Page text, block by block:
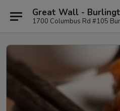
Great Wall -
1700 Columbus Rd #105